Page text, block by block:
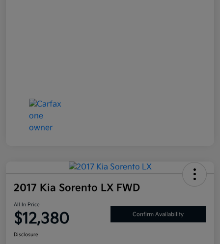
2017 Kia Sorento LX FWD
All In Price
$12,380 Confirm Availability
Disclosure